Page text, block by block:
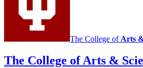
media
channels
The College of Arts
The College of Arts &